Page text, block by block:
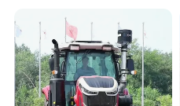
Orchard Mini Tractor